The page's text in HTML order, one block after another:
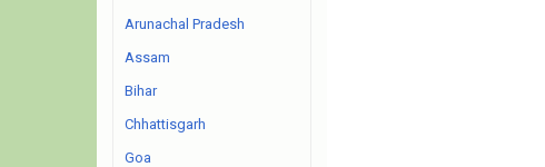
Arunachal Pradesh
Assam
Bihar
Chhattisgarh
Goa